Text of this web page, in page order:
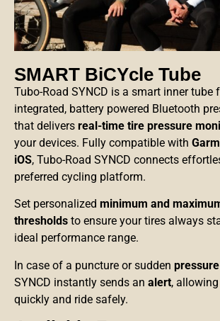
SMART BiCYcle Tube
Tubo-Road SYNCD is a smart inner tube
integrated, battery powered Bluetooth
that delivers real-time tire pressure
your devices. Fully compatible with
iOS, Tubo-Road SYNCD connects
preferred cycling platform.
Set personalized minimum and
thresholds to ensure your tires always
ideal performance range.
In case of a puncture or sudden
SYNCD instantly sends an alert,
quickly and ride safely.